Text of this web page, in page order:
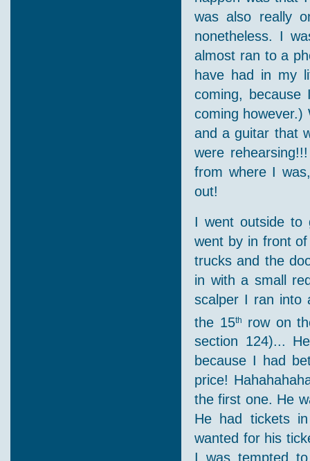
was also really
nonetheless. I
almost ran to a
have had in my
coming,
coming however.)
and a guitar that
were
from where I
out!
I went outside to
went by in front
trucks and the
in with a small
scalper I ran into
the 15th
row on
section 124)...
because I had
price!
the first one. He
He had tickets
wanted for his
I was tempted